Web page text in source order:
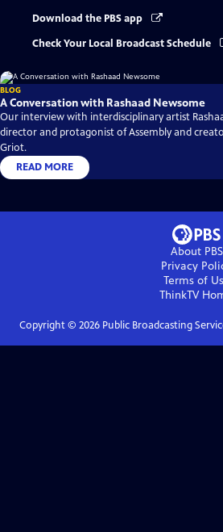
Download the PBS app
Check Your Local Broadcast Schedule
BLOG
A Conversation with Rashaad Newsome
Our interview with interdisciplinary artist
director and protagonist of Assembly and
Griot.
READ MORE
About PBS
Privacy
Terms of
ThinkTV
Copyright © 2026Public Broadcasting